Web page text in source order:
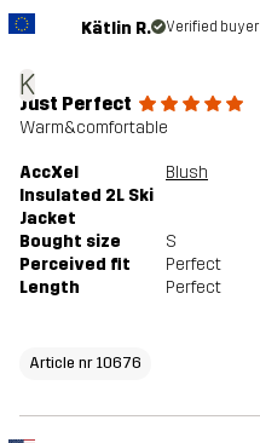
K
Kätlin R. Verified buyer
Just Perfect
Warm&comfortable
AccXel
Insulated 2L Ski
Jacket
Blush
Bought size
S
Perceived fit
Perfect
Length
Perfect
Article nr 10676